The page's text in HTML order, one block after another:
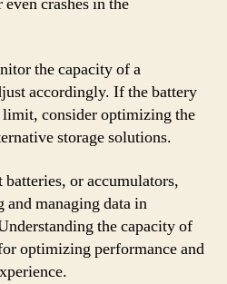
the capacity of a
accordingly. If the battery
consider optimizing the
storage solutions.
batteries, or accumulators,
managing data in
the capacity of
optimizing performance and